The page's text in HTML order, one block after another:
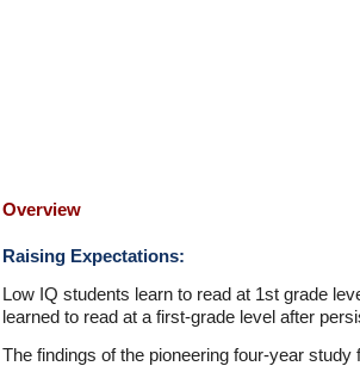
Overview
Raising Expectations:
Low IQ students learn to read at 1st grade
learned to read at a first-grade level after
The findings of the pioneering four-year